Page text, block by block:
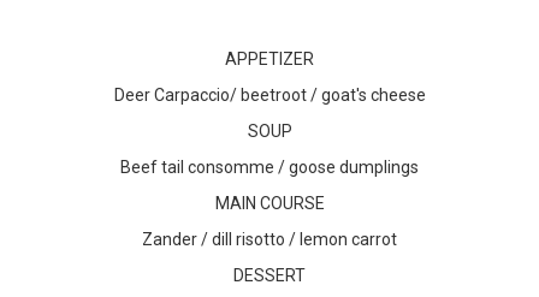
APPETIZER
Deer Carpaccio/ beetroot / goat's cheese
SOUP
Beef tail consomme / goose dumplings
MAIN COURSE
Zander / dill risotto / lemon carrot
DESSERT